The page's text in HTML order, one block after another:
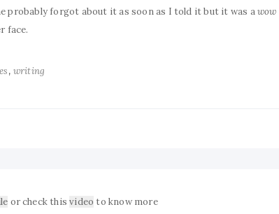
probably forgot about it as soon as I told it but it was awow
face.
, writing
or check thisvideo to know more